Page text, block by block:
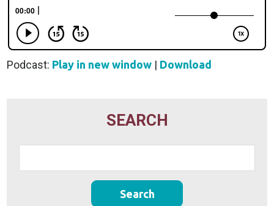
Podcast: Play in new window | Download
SEARCH